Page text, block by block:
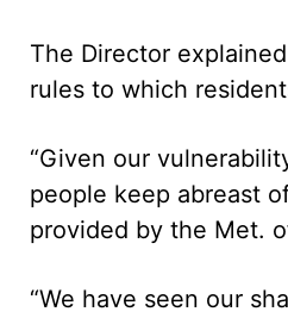
The Director
rules to which
“Given our
people keep abreast
provided by the Met.
“We have seen our